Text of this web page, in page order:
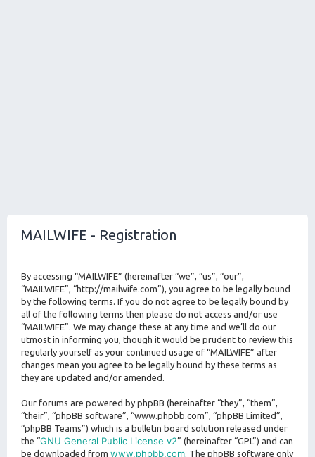
MAILWIFE - Registration
By accessing “MAILWIFE” (hereinafter “we”, “us”, “our”,
“MAILWIFE”, “http://mailwife.com”), you agree to be legally bound
by the following terms. If you do not agree to be legally bound by
all of the following terms then please do not access and/or use
“MAILWIFE”. We may change these at any time and we’ll do our
utmost in informing you, though it would be prudent to review this
regularly yourself as your continued usage of “MAILWIFE” after
changes mean you agree to be legally bound by these terms as
they are updated and/or amended.
Our forums are powered by phpBB (hereinafter “they”, “them”,
“their”, “phpBB software”, “www.phpbb.com”, “phpBB Limited”,
“phpBB Teams”) which is a bulletin board solution released under
the “GNU General Public License v2” (hereinafter “GPL”) and can
be downloaded from www.phpbb.com. The phpBB software only